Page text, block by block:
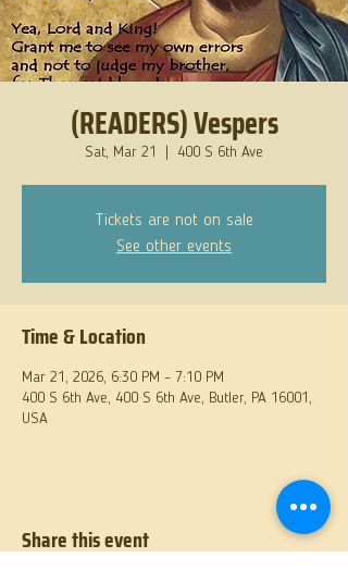
(READERS) Vespers
Sat, Mar 21 400 S 6th Ave
Tickets are not on sale
See other events
Time & Location
Mar 21, 2026, 6:30 PM – 7:10 PM
400 S 6th Ave, 400 S 6th Ave, Butler, PA 16001,
USA
Share this event